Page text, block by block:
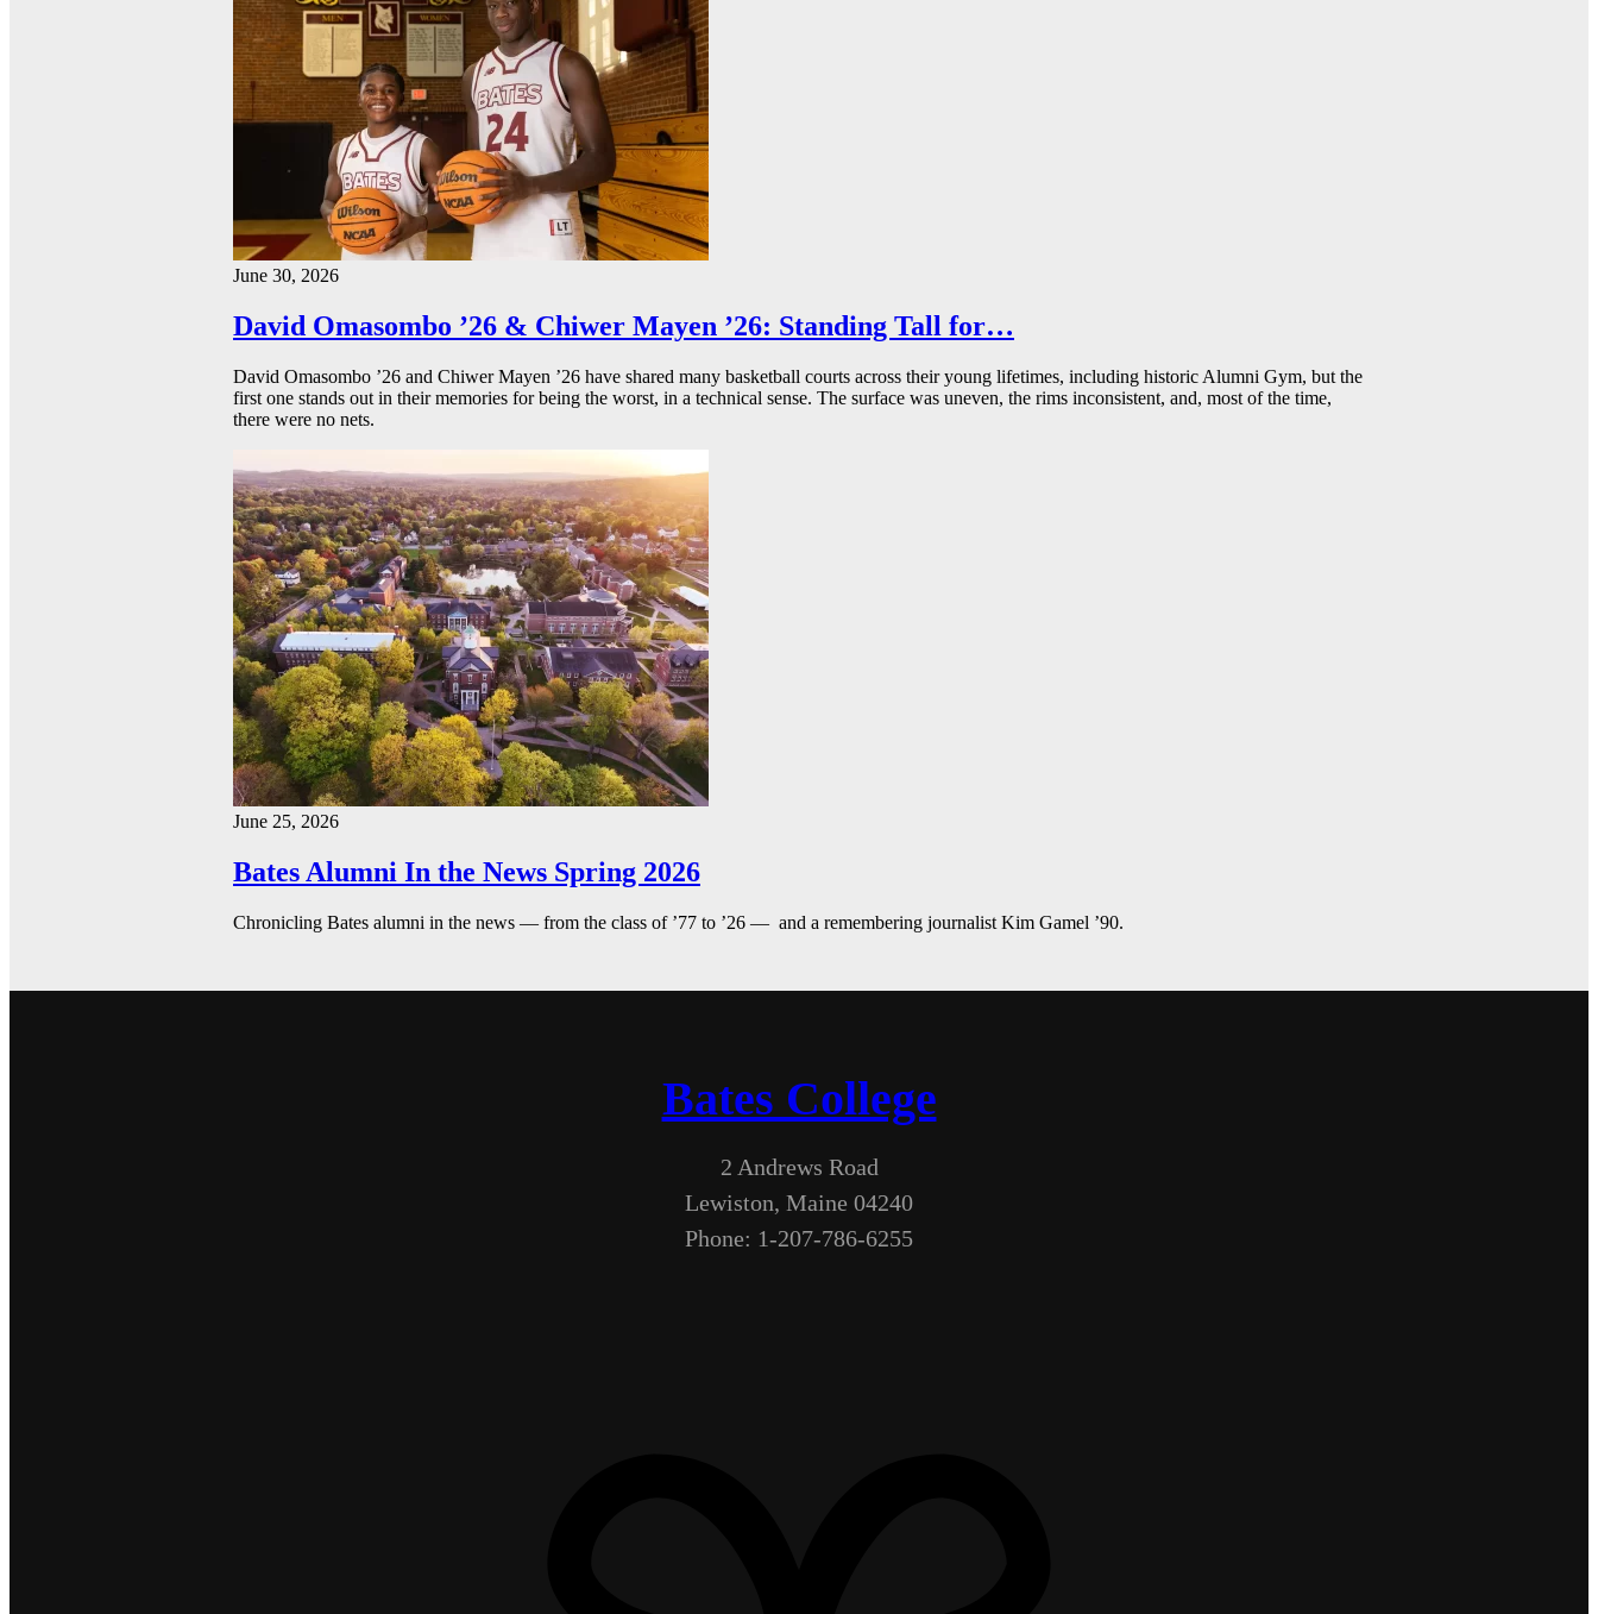
June 30, 2026
David Omasombo ’26 & Chiwer Mayen ’26: Standing Tall for…
David Omasombo ’26 and Chiwer Mayen ’26 have shared many basketball courts across their young lifetimes, including historic Alumni Gym, but the
first one stands out in their memories for being the worst, in a technical sense. The surface was uneven, the rims inconsistent, and, most of the time,
there were no nets.
June 25, 2026
Bates Alumni In the News Spring 2026
Chronicling Bates alumni in the news — from the class of ’77 to ’26 — and a remembering journalist Kim Gamel ’90.
Bates College
2 Andrews Road
Lewiston, Maine 04240
Phone: 1-207-786-6255